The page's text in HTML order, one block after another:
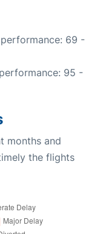
69 -
95 -
months and
the flights